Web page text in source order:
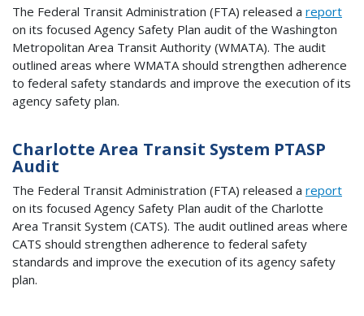
The Federal Transit Administration (FTA) released a report
on its focused Agency Safety Plan audit of the Washington
Metropolitan Area Transit Authority (WMATA). The audit
outlined areas where WMATA should strengthen adherence
to federal safety standards and improve the execution of its
agency safety plan.
Charlotte Area Transit System PTASP
Audit
The Federal Transit Administration (FTA) released a report
on its focused Agency Safety Plan audit of the Charlotte
Area Transit System (CATS). The audit outlined areas where
CATS should strengthen adherence to federal safety
standards and improve the execution of its agency safety
plan.